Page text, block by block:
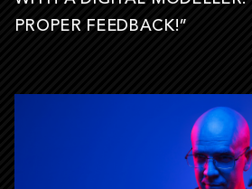
PROPER FEEDBACK!”